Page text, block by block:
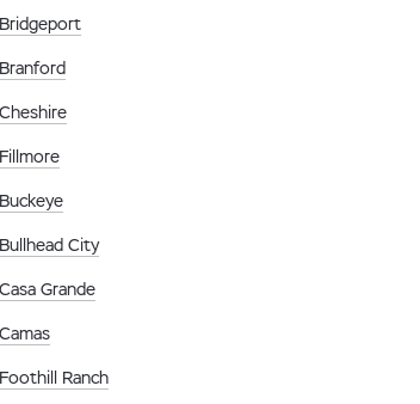
Bridgeport
Branford
Cheshire
Fillmore
Buckeye
Bullhead City
Casa Grande
Camas
Foothill Ranch